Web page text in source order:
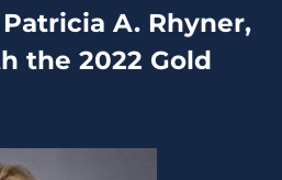
A. Rhyner,
the 2022 Gold